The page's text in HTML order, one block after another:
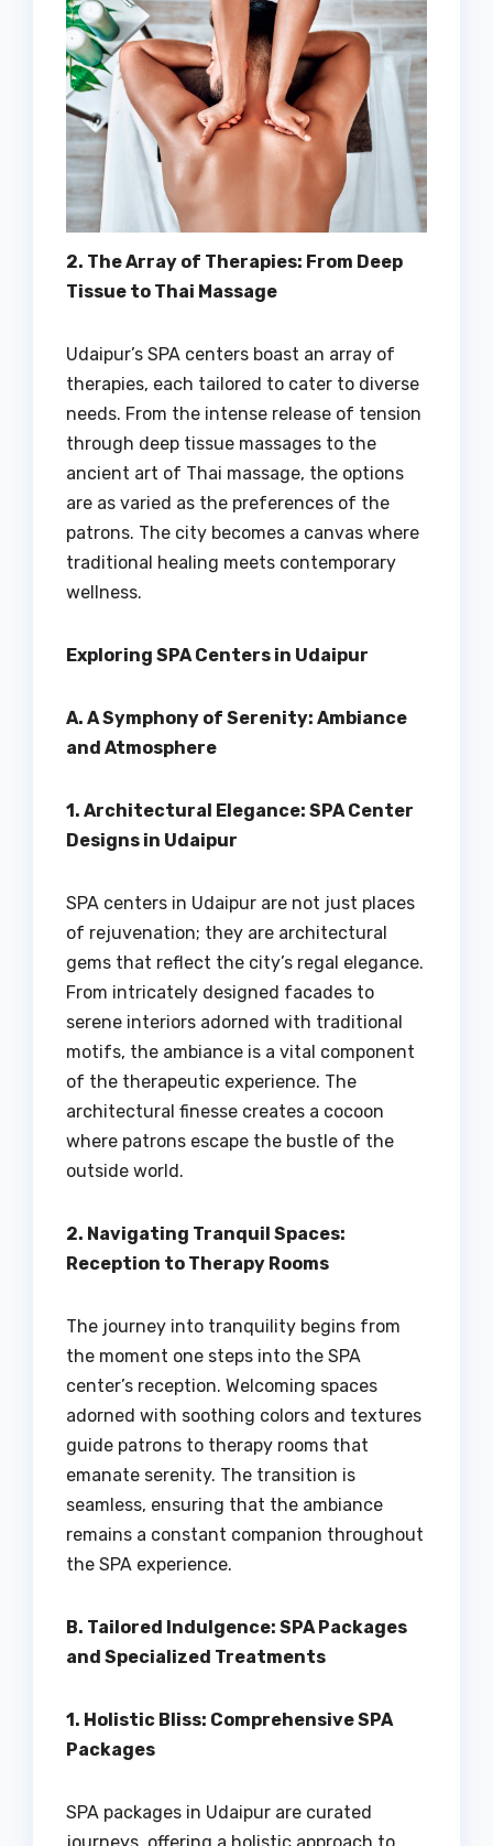
2. The Array of Therapies: From Deep
Tissue to Thai Massage
Udaipur’s SPA centers boast an array of
therapies, each tailored to cater to diverse
needs. From the intense release of tension
through deep tissue massages to the
ancient art of Thai massage, the options
are as varied as the preferences of the
patrons. The city becomes a canvas where
traditional healing meets contemporary
wellness.
Exploring SPA Centers in Udaipur
A. A Symphony of Serenity: Ambiance
and Atmosphere
1. Architectural Elegance: SPA Center
Designs in Udaipur
SPA centers in Udaipur are not just places
of rejuvenation; they are architectural
gems that reflect the city’s regal elegance.
From intricately designed facades to
serene interiors adorned with traditional
motifs, the ambiance is a vital component
of the therapeutic experience. The
architectural finesse creates a cocoon
where patrons escape the bustle of the
outside world.
2. Navigating Tranquil Spaces:
Reception to Therapy Rooms
The journey into tranquility begins from
the moment one steps into the SPA
center’s reception. Welcoming spaces
adorned with soothing colors and textures
guide patrons to therapy rooms that
emanate serenity. The transition is
seamless, ensuring that the ambiance
remains a constant companion throughout
the SPA experience.
B. Tailored Indulgence: SPA Packages
and Specialized Treatments
1. Holistic Bliss: Comprehensive SPA
Packages
SPA packages in Udaipur are curated